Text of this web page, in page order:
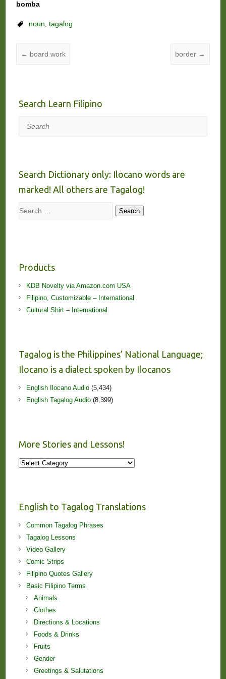
bomba
noun, tagalog
← board work border →
Search Learn Filipino
Search
Search Dictionary only: Ilocano words are
marked! All others are Tagalog!
Search Search
Products
KDB Novelty via Amazon.com USA
Filipino, Customizable – International
Cultural Shirt – International
Tagalog is the Philippines’ National Language;
Ilocano is a dialect spoken by Ilocanos
English Ilocano Audio(5,434)
English Tagalog Audio(8,399)
More Stories and Lessons!
More
English to Tagalog Translations
Common Tagalog Phrases
Tagalog Lessons
Video Gallery
Comic Strips
Filipino Quotes Gallery
Basic Filipino Terms
Animals
Clothes
Directions & Locations
Foods & Drinks
Fruits
Gender
Greetings & Salutations